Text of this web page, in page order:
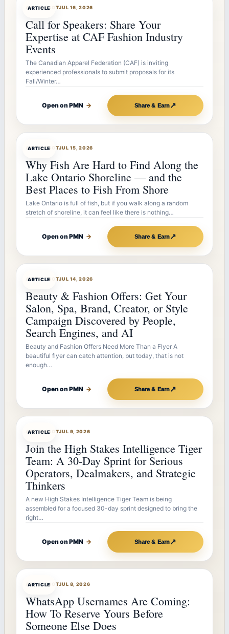
ARTICLE
ARTICLEBOTJUL 16, 2026
Call for Speakers: Share Your
Expertise at CAF Fashion Industry
Events
The Canadian Apparel Federation (CAF) is inviting
experienced professionals to submit proposals for its
Fall/Winter…
Open on PMN → Share & Earn↗
ARTICLE
ARTICLEBOTJUL 15, 2026
Why Fish Are Hard to Find Along the
Lake Ontario Shoreline — and the
Best Places to Fish From Shore
Lake Ontario is full of fish, but if you walk along a random
stretch of shoreline, it can feel like there is nothing…
Open on PMN → Share & Earn↗
ARTICLE
ARTICLEBOTJUL 14, 2026
Beauty & Fashion Offers: Get Your
Salon, Spa, Brand, Creator, or Style
Campaign Discovered by People,
Search Engines, and AI
Beauty and Fashion Offers Need More Than a Flyer A
beautiful flyer can catch attention, but today, that is not
enough…
Open on PMN → Share & Earn↗
ARTICLE
ARTICLEBOTJUL 9, 2026
Join the High Stakes Intelligence Tiger
Team: A 30-Day Sprint for Serious
Operators, Dealmakers, and Strategic
Thinkers
A new High Stakes Intelligence Tiger Team is being
assembled for a focused 30-day sprint designed to bring the
right…
Open on PMN → Share & Earn↗
ARTICLE
ARTICLEBOTJUL 8, 2026
WhatsApp Usernames Are Coming:
How To Reserve Yours Before
Someone Else Does